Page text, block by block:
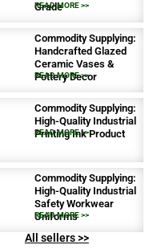
Grade
READ MORE >>
Commodity Supplying:
Handcrafted Glazed
Ceramic Vases &
Pottery Decor
READ MORE >>
Commodity Supplying:
High-Quality Industrial
Printing Ink Product
READ MORE >>
Commodity Supplying:
High-Quality Industrial
Safety Workwear
Uniforms
READ MORE >>
All sellers >>